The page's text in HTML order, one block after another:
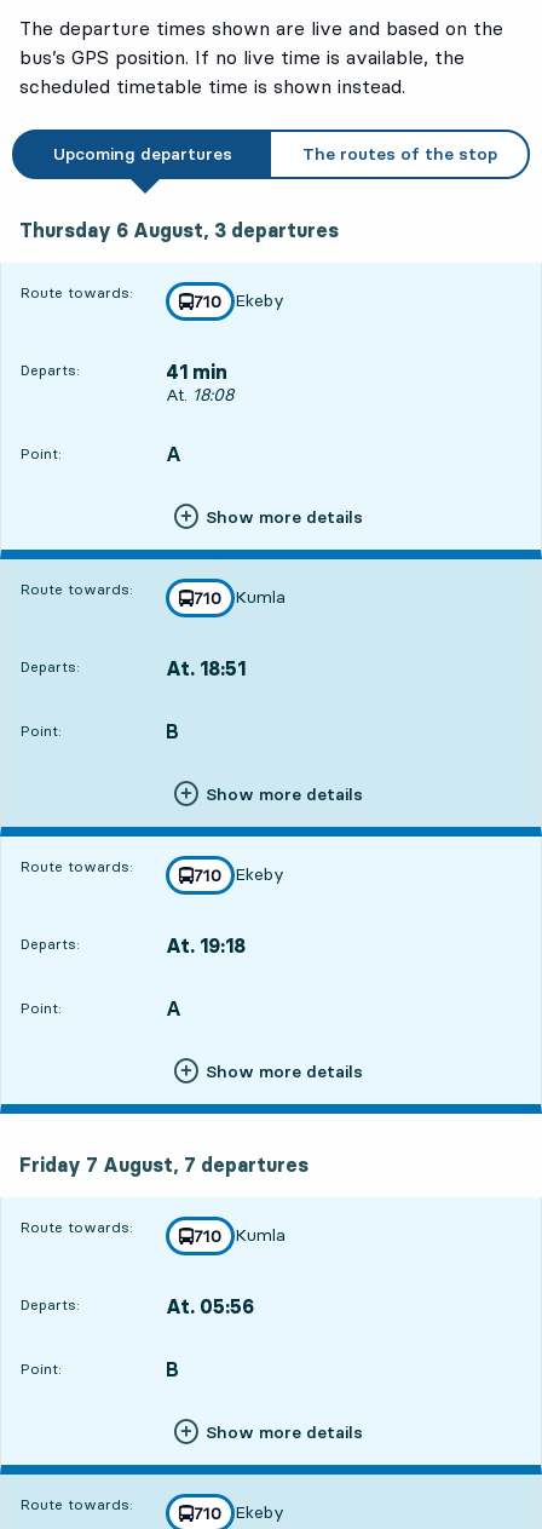
The departure times shown are live and based on the
bus’s GPS position. If no live time is available, the
scheduled timetable time is shown instead.
Upcoming departures The routes of the stop
Thursday 6 August, 3 departures
Route towards: line
710
towards
Ekeby
,
Departs: 41 min
Departs, At. 18:08, in 41 min
At. 18:08
Point:
POINT, A
,
Show more details
Route towards: line
710
towards
Kumla
,
Departs: At. 18:51
Point:
POINT, B
,
Show more details
Route towards: line
710
towards
Ekeby
,
Departs: At. 19:18
Point:
POINT, A
,
Show more details
Friday 7 August, 7 departures
Route towards: line
710
towards
Kumla
,
Departs: At. 05:56
Point:
POINT, B
,
Show more details
Route towards: line
710 Ekeby